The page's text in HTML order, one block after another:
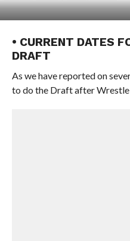
• CURRENT DATES
DRAFT
As we have reported on
to do the Draft after